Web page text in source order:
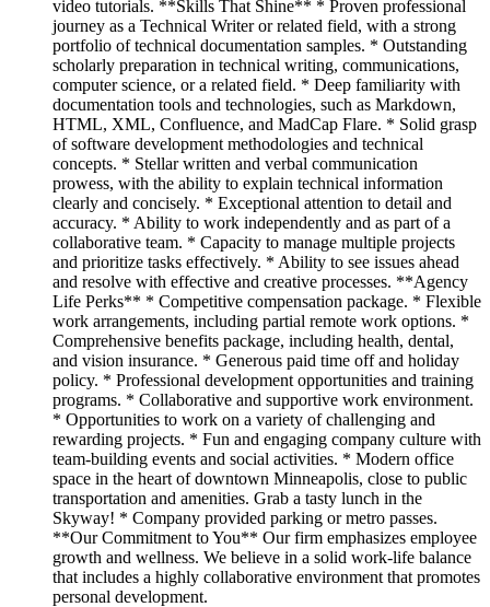
video tutorials. **Skills That Shine** * Proven professional
journey as a Technical Writer or related field, with a strong
portfolio of technical documentation samples. * Outstanding
scholarly preparation in technical writing, communications,
computer science, or a related field. * Deep familiarity with
documentation tools and technologies, such as Markdown,
HTML, XML, Confluence, and MadCap Flare. * Solid grasp
of software development methodologies and technical
concepts. * Stellar written and verbal communication
prowess, with the ability to explain technical information
clearly and concisely. * Exceptional attention to detail and
accuracy. * Ability to work independently and as part of a
collaborative team. * Capacity to manage multiple projects
and prioritize tasks effectively. * Ability to see issues ahead
and resolve with effective and creative processes. **Agency
Life Perks** * Competitive compensation package. * Flexible
work arrangements, including partial remote work options. *
Comprehensive benefits package, including health, dental,
and vision insurance. * Generous paid time off and holiday
policy. * Professional development opportunities and training
programs. * Collaborative and supportive work environment.
* Opportunities to work on a variety of challenging and
rewarding projects. * Fun and engaging company culture with
team-building events and social activities. * Modern office
space in the heart of downtown Minneapolis, close to public
transportation and amenities. Grab a tasty lunch in the
Skyway! * Company provided parking or metro passes.
**Our Commitment to You** Our firm emphasizes employee
growth and wellness. We believe in a solid work-life balance
that includes a highly collaborative environment that promotes
personal development.